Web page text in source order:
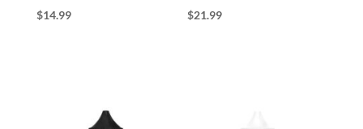
$14.99 $21.99